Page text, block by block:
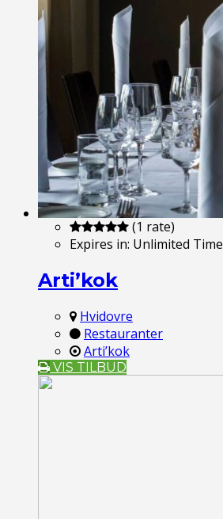
(1 rate)
Expires in: Unlimited Time
Arti’kok
Hvidovre
Restauranter
Arti’kok
VIS TILBUD